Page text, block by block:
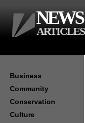
Business
Community
Conservation
Culture
NEWS
ARTICLES